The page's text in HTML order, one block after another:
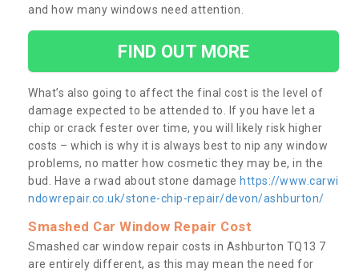
and how many windows need attention.
FIND OUT MORE
What’s also going to affect the final cost is the level of
damage expected to be attended to. If you have let a
chip or crack fester over time, you will likely risk higher
costs – which is why it is always best to nip any window
problems, no matter how cosmetic they may be, in the
bud. Have a rwad about stone damage https://www.carwi
ndowrepair.co.uk/stone-chip-repair/devon/ashburton/
Smashed Car Window Repair Cost
Smashed car window repair costs in Ashburton TQ13 7
are entirely different, as this may mean the need for